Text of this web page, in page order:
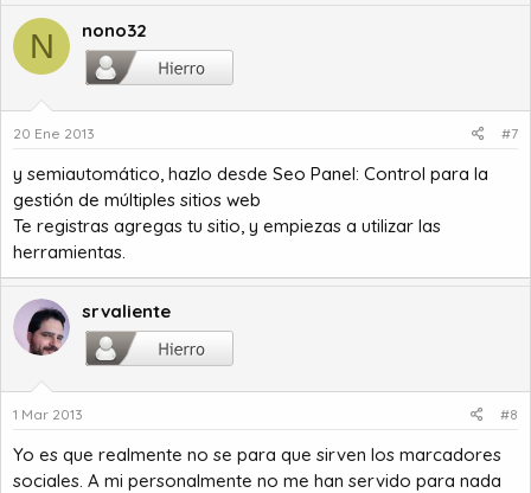
N nono32
20 Ene 2013 #7
y semiautomático, hazlo desde Seo Panel: Control para la
gestión de múltiples sitios web
Te registras agregas tu sitio, y empiezas a utilizar las
herramientas.
srvaliente
1 Mar 2013 #8
Yo es que realmente no se para que sirven los marcadores
sociales. A mi personalmente no me han servido para nada